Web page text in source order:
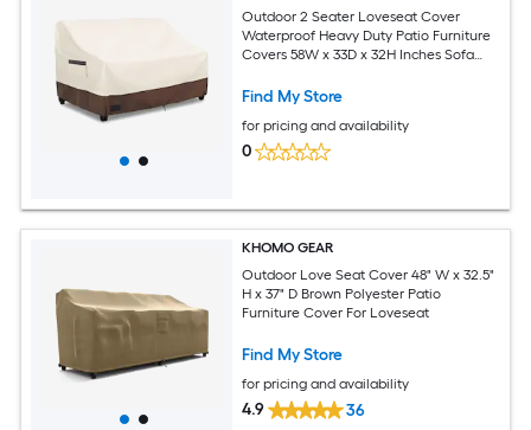
Outdoor 2 Seater Loveseat Cover
Waterproof Heavy Duty Patio Furniture
Covers 58W x 33D x 32H Inches Sofa
Find My Store
for pricing and availability
0
KHOMO GEAR
Outdoor Love Seat Cover 48" W x 32.5"
H x 37" D Brown Polyester Patio
Furniture Cover For Loveseat
Find My Store
for pricing and availability
4.9 36